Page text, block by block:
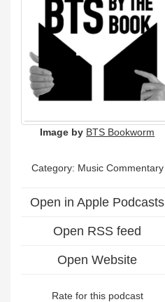
Image by BTS Bookworm
Category: Music Commentary
Open in Apple Podcasts
Open RSS feed
Open Website
Rate for this podcast